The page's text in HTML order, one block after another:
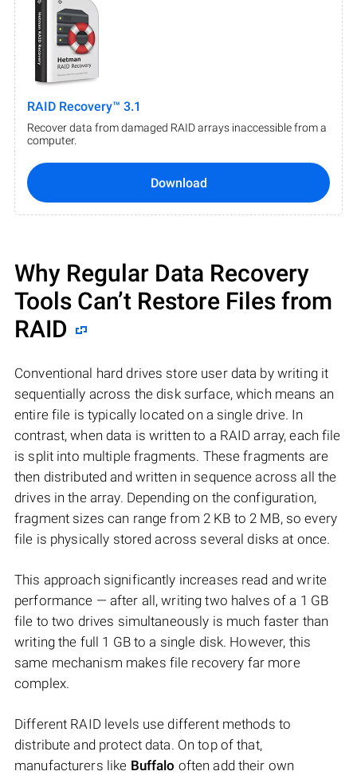
RAID Recovery™ 3.1
Recover data from damaged RAID arrays inaccessible from a
computer.
Download
Why Regular Data Recovery
Tools Can’t Restore Files from
RAID
Conventional hard drives store user data by writing it
sequentially across the disk surface, which means an
entire file is typically located on a single drive. In
contrast, when data is written to a RAID array, each file
is split into multiple fragments. These fragments are
then distributed and written in sequence across all the
drives in the array. Depending on the configuration,
fragment sizes can range from 2 KB to 2 MB, so every
file is physically stored across several disks at once.
This approach significantly increases read and write
performance — after all, writing two halves of a 1 GB
file to two drives simultaneously is much faster than
writing the full 1 GB to a single disk. However, this
same mechanism makes file recovery far more
complex.
Different RAID levels use different methods to
distribute and protect data. On top of that,
manufacturers like Buffalo often add their own